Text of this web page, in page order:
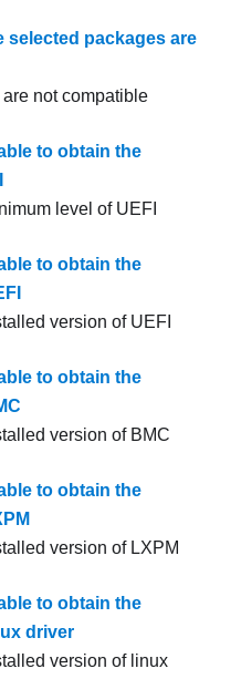
selected packages are
not compatible
to obtain the
level of UEFI
to obtain the
version of UEFI
to obtain the
version of BMC
to obtain the
version of LXPM
to obtain the
driver
version of linux